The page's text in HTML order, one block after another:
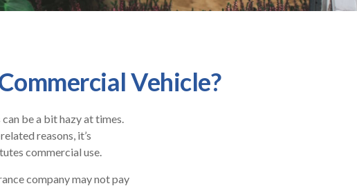
Vehicle?
be a bit hazy at times.
reasons, it’s
commercial use.
company may not pay